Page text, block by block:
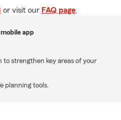
or visit our FAQ page.
mobile app
strengthen key areas of your
planning tools.